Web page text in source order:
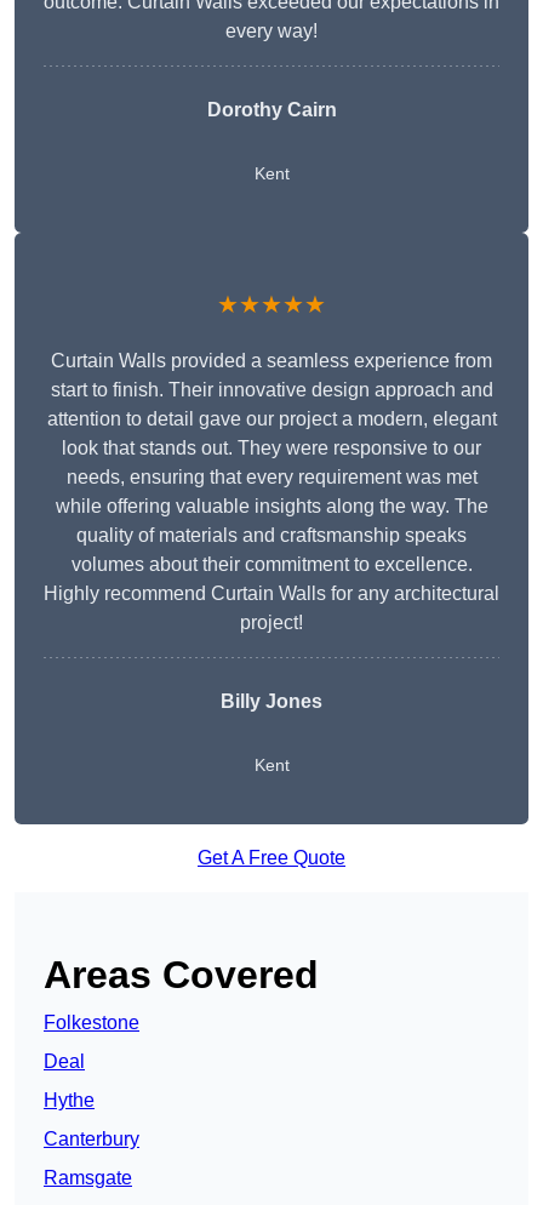
every way!
Dorothy Cairn
Kent
★★★★★
Curtain Walls provided a seamless experience from
start to finish. Their innovative design approach and
attention to detail gave our project a modern, elegant
look that stands out. They were responsive to our
needs, ensuring that every requirement was met
while offering valuable insights along the way. The
quality of materials and craftsmanship speaks
volumes about their commitment to excellence.
Highly recommend Curtain Walls for any architectural
project!
Billy Jones
Kent
Get A Free Quote
Areas Covered
Folkestone
Deal
Hythe
Canterbury
Ramsgate